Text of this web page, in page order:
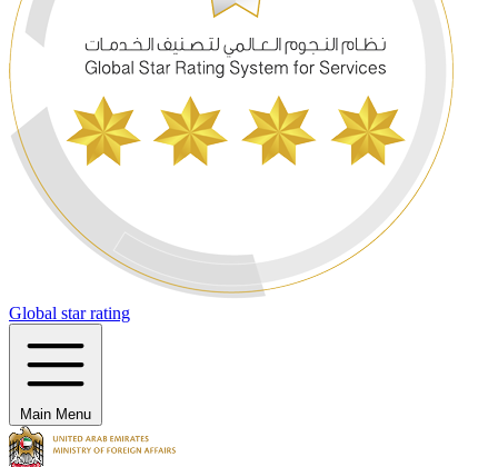
Global star rating
Main Menu